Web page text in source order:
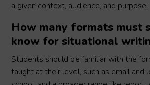
a given context, audience, and purpose.
How many formats must
know for situational
Students should be familiar with the
taught at their level, such as email and